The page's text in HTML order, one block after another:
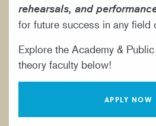
REQUEST INFO
YOUNG ARTIST PROGRAM
rehearsals, and
for future success in any field
Explore the Academy &
theory faculty below!
APPLY NOW